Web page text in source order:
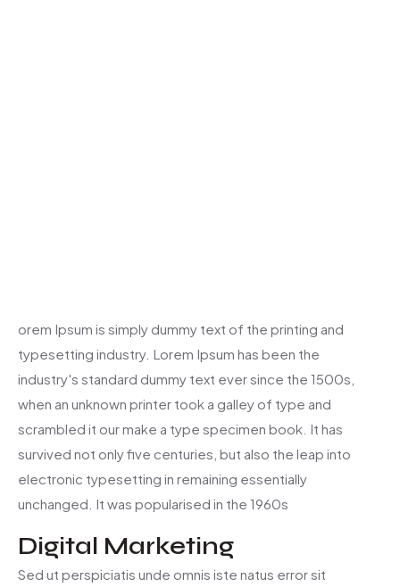
orem Ipsum is simply dummy text of the printing and
typesetting industry. Lorem Ipsum has been the
industry's standard dummy text ever since the 1500s,
when an unknown printer took a galley of type and
scrambled it our make a type specimen book. It has
survived not only five centuries, but also the leap into
electronic typesetting in remaining essentially
unchanged. It was popularised in the 1960s
Digital Marketing
Sed ut perspiciatis unde omnis iste natus error sit